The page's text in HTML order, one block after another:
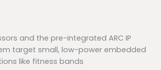
and the pre-integrated ARC IP
target small, low-power embedded
like fitness bands